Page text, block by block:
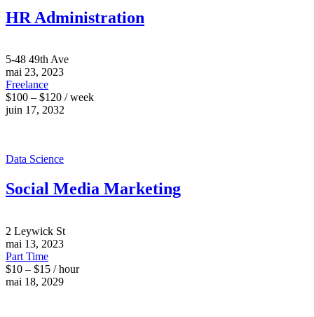
HR Administration
5-48 49th Ave
mai 23, 2023
Freelance
$100 – $120 / week
juin 17, 2032
Data Science
Social Media Marketing
2 Leywick St
mai 13, 2023
Part Time
$10 – $15 / hour
mai 18, 2029